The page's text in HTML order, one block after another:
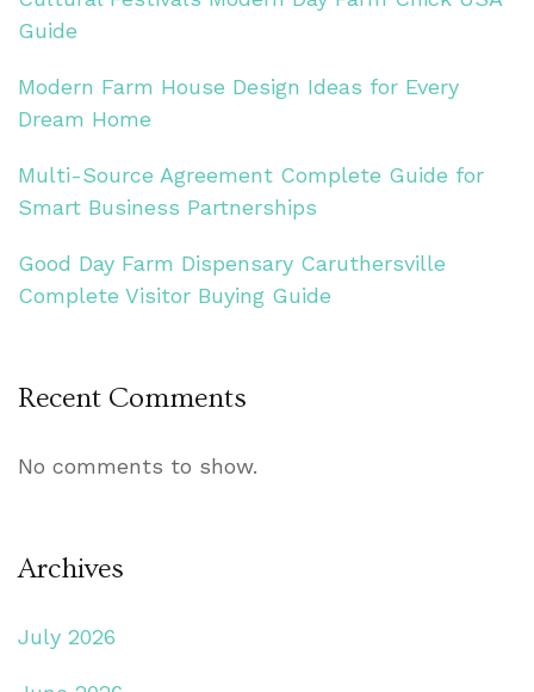
Guide
Modern Farm House Design Ideas for Every
Dream Home
Multi-Source Agreement Complete Guide for
Smart Business Partnerships
Good Day Farm Dispensary Caruthersville
Complete Visitor Buying Guide
Recent Comments
No comments to show.
Archives
July 2026